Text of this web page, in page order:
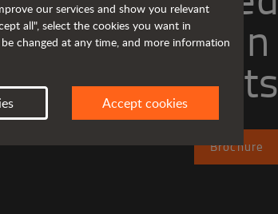
rough terrain
forklifts
Brochure
our services and show you relevant
all", select the cookies you want in
changed at any time, and more information
Accept cookies